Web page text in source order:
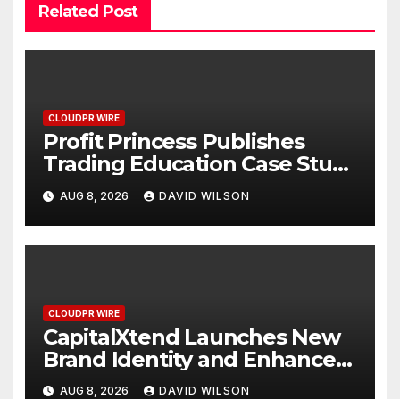
Related Post
CLOUDPR WIRE
Profit Princess Publishes
Trading Education Case Study
Focused on Risk
Management
AUG 8, 2026 DAVID WILSON
CLOUDPR WIRE
CapitalXtend Launches New
Brand Identity and Enhanced
Digital Experience
AUG 8, 2026 DAVID WILSON